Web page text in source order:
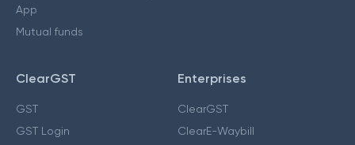
App
Mutual funds
ClearGST
GST
GST Login
Enterprises
ClearGST
ClearE-Waybill